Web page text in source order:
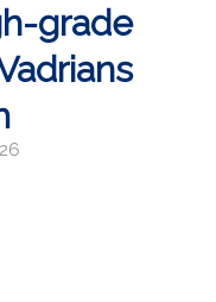
grade